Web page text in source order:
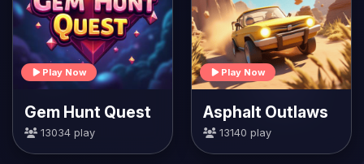
Play Now
Gem Hunt Quest
13034 play
Play Now
Asphalt Outlaws
13140 play